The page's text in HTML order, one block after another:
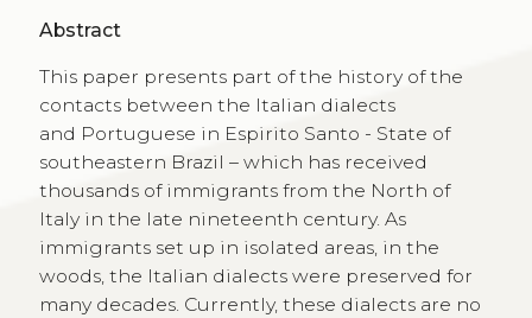
Abstract
This paper presents part of the history of the
contacts between the Italian dialects
and Portuguese in Espirito Santo - State of
southeastern Brazil – which has received
thousands of immigrants from the North of
Italy in the late nineteenth century. As
immigrants set up in isolated areas, in the
woods, the Italian dialects were preserved for
many decades. Currently, these dialects are no